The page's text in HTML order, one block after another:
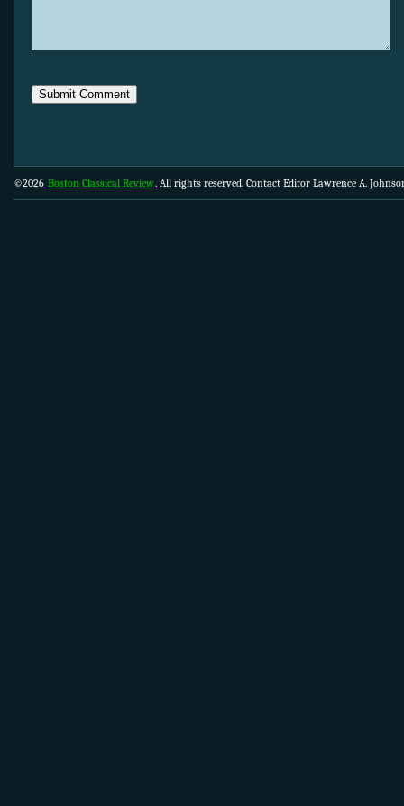
©2026 Boston Classical Review. All rights reserved. Contact Editor Lawrence A.